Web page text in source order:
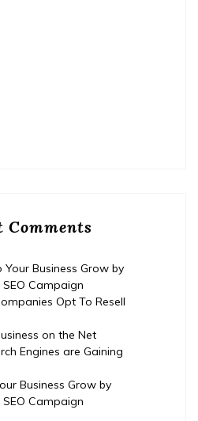
Comments
Your Business Grow by
Campaign
Opt To Resell
on the Net
Engines are Gaining
Business Grow by
Campaign